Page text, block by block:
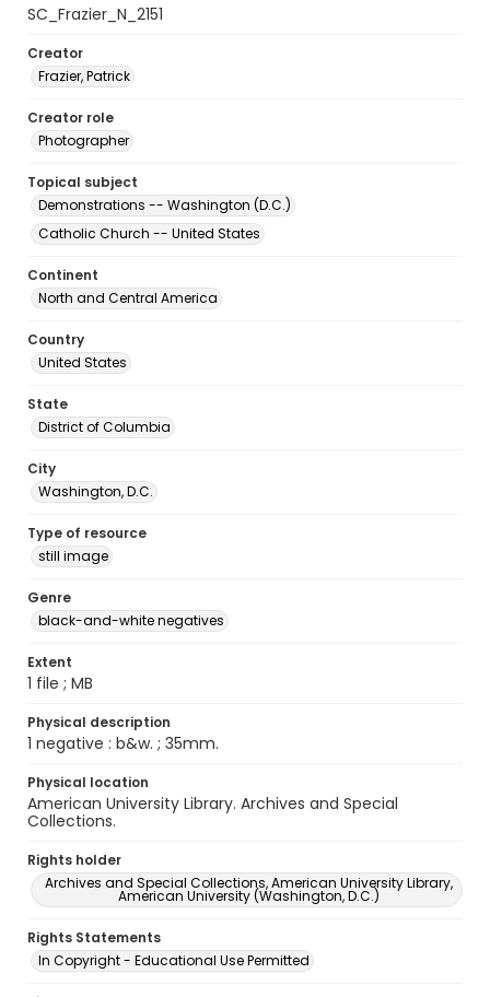
SC_Frazier_N_2151
Creator
Frazier, Patrick
Creator role
Photographer
Topical subject
Demonstrations -- Washington (D.C.)
Catholic Church -- United States
Continent
North and Central America
Country
United States
State
District of Columbia
City
Washington, D.C.
Type of resource
still image
Genre
black-and-white negatives
Extent
1 file ; MB
Physical description
1 negative : b&w. ; 35mm.
Physical location
American University Library. Archives and Special
Collections.
Rights holder
Archives and Special Collections, American University Library,
American University (Washington, D.C.)
Rights Statements
In Copyright - Educational Use Permitted